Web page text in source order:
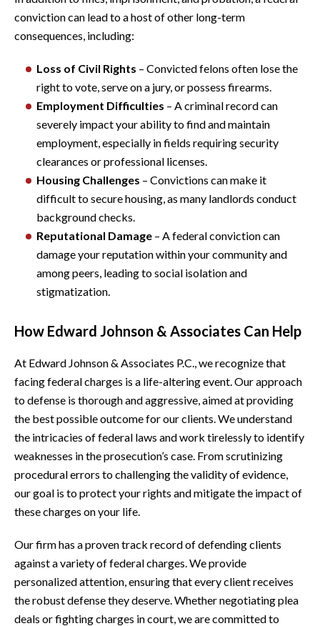
conviction can lead to a host of other long-term
consequences, including:
Loss of Civil Rights – Convicted felons often lose the
right to vote, serve on a jury, or possess firearms.
Employment Difficulties – A criminal record can
severely impact your ability to find and maintain
employment, especially in fields requiring security
clearances or professional licenses.
Housing Challenges – Convictions can make it
difficult to secure housing, as many landlords conduct
background checks.
Reputational Damage – A federal conviction can
damage your reputation within your community and
among peers, leading to social isolation and
stigmatization.
How Edward Johnson & Associates Can Help
At Edward Johnson & Associates P.C., we recognize that
facing federal charges is a life-altering event. Our approach
to defense is thorough and aggressive, aimed at providing
the best possible outcome for our clients. We understand
the intricacies of federal laws and work tirelessly to identify
weaknesses in the prosecution’s case. From scrutinizing
procedural errors to challenging the validity of evidence,
our goal is to protect your rights and mitigate the impact of
these charges on your life.
Our firm has a proven track record of defending clients
against a variety of federal charges. We provide
personalized attention, ensuring that every client receives
the robust defense they deserve. Whether negotiating plea
deals or fighting charges in court, we are committed to